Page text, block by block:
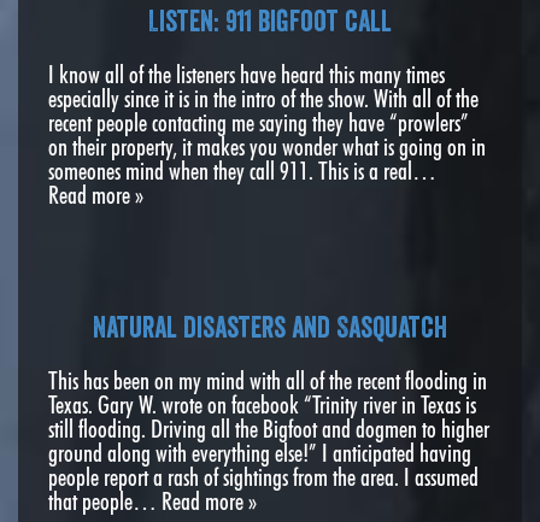
Listen: 911 bigfoot call
I know all of the listeners have heard this many times
especially since it is in the intro of the show. With all of the
recent people contacting me saying they have “prowlers”
on their property, it makes you wonder what is going on in
someones mind when they call 911. This is a real…
Read more »
Natural disasters and Sasquatch
This has been on my mind with all of the recent flooding in
Texas. Gary W. wrote on facebook “Trinity river in Texas is
still flooding. Driving all the Bigfoot and dogmen to higher
ground along with everything else!” I anticipated having
people report a rash of sightings from the area. I assumed
that people… Read more »